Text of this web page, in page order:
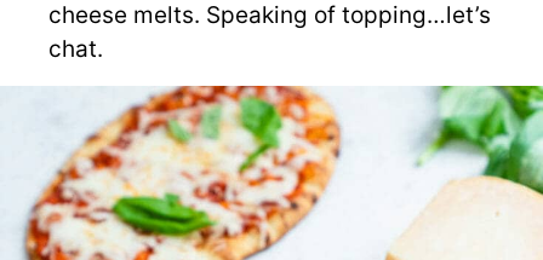
cheese melts. Speaking of topping…let’s
chat.